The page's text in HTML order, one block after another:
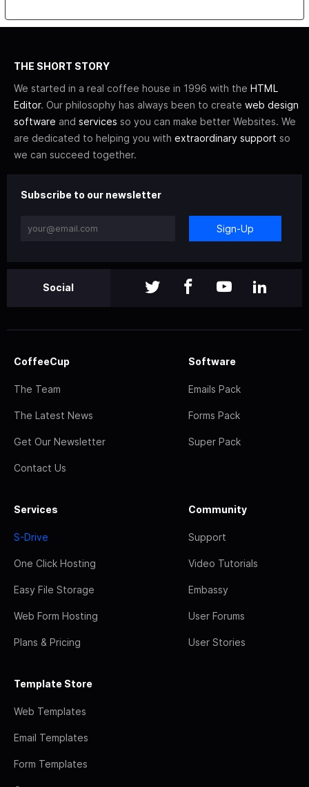
THE SHORT STORY
We started in a real coffee house in 1996 with the HTML
Editor. Our philosophy has always been to create web design
software and services so you can make better Websites. We
are dedicated to helping you with extraordinary support so
we can succeed together.
Subscribe to our newsletter
Sign-Up
Social
CoffeeCup
The Team
The Latest News
Get Our Newsletter
Contact Us
Software
Emails Pack
Forms Pack
Super Pack
Services
S-Drive
One Click Hosting
Easy File Storage
Web Form Hosting
Plans & Pricing
Community
Support
Video Tutorials
Embassy
User Forums
User Stories
Template Store
Web Templates
Email Templates
Form Templates